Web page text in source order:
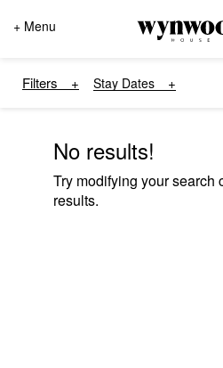
+ Menu
Filters Stay Dates
No results!
Try modifying your search
results.